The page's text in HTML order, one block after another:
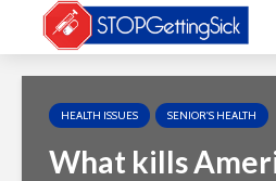
HEALTH ISSUES SENIOR'S HEALTH
What kills